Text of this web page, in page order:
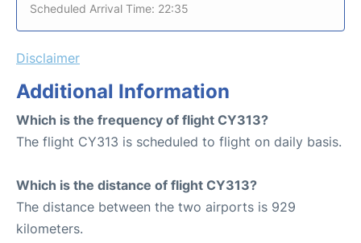
Scheduled Arrival Time: 22:35
Disclaimer
Additional Information
Which is the frequency of flight CY313?
The flight CY313 is scheduled to flight on daily basis.
Which is the distance of flight CY313?
The distance between the two airports is 929
kilometers.